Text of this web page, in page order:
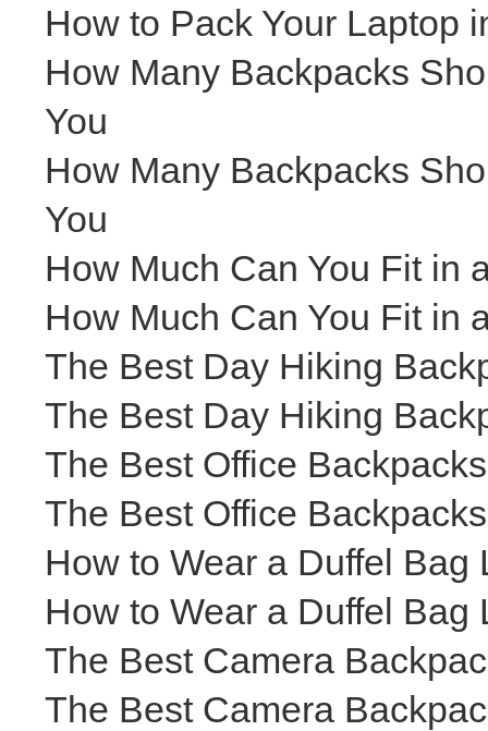
How to Pack Your Laptop
How Many Backpacks
You
How Many Backpacks
You
How Much Can You Fit in
How Much Can You Fit in
The Best Day Hiking
The Best Day Hiking
The Best Office
The Best Office
How to Wear a Duffel
How to Wear a Duffel
The Best Camera
The Best Camera